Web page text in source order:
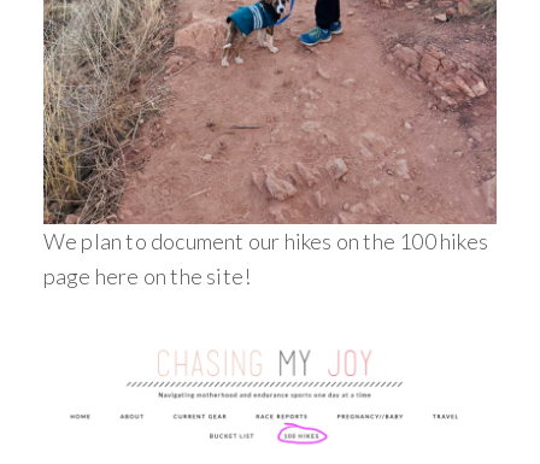
We plan to document our hikes on the 100 hikes
page here on the site!